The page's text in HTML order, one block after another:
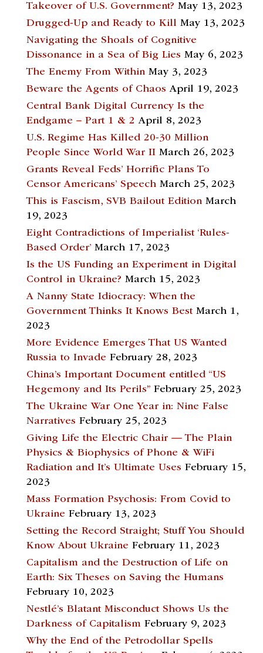
Takeover of U.S. Government? May 13, 2023
Drugged-Up and Ready to Kill May 13, 2023
Navigating the Shoals of Cognitive
Dissonance in a Sea of Big Lies May 6, 2023
The Enemy From Within May 3, 2023
Beware the Agents of Chaos April 19, 2023
Central Bank Digital Currency Is the
Endgame – Part 1 & 2 April 8, 2023
U.S. Regime Has Killed 20-30 Million
People Since World War II March 26, 2023
Grants Reveal Feds’ Horrific Plans To
Censor Americans’ Speech March 25, 2023
This is Fascism, SVB Bailout Edition March
19, 2023
Eight Contradictions of Imperialist ‘Rules-
Based Order’ March 17, 2023
Is the US Funding an Experiment in Digital
Control in Ukraine? March 15, 2023
A Nanny State Idiocracy: When the
Government Thinks It Knows Best March 1,
2023
More Evidence Emerges That US Wanted
Russia to Invade February 28, 2023
China’s Important Document entitled “US
Hegemony and Its Perils” February 25, 2023
The Ukraine War One Year in: Nine False
Narratives February 25, 2023
Giving Life the Electric Chair — The Plain
Physics & Biophysics of Phone & WiFi
Radiation and It’s Ultimate Uses February 15,
2023
Mass Formation Psychosis: From Covid to
Ukraine February 13, 2023
Setting the Record Straight; Stuff You Should
Know About Ukraine February 11, 2023
Capitalism and the Destruction of Life on
Earth: Six Theses on Saving the Humans
February 10, 2023
Nestlé’s Blatant Misconduct Shows Us the
Darkness of Capitalism February 9, 2023
Why the End of the Petrodollar Spells